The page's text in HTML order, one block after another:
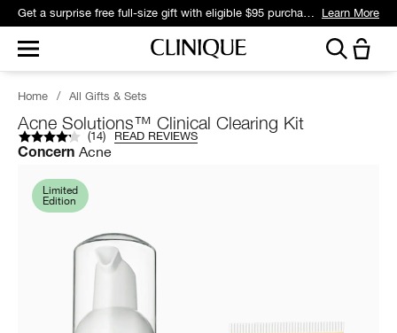
Get a surprise free full-size gift with eligible $95 purchase.* Learn More
Home / All Gifts & Sets
Acne Solutions™ Clinical Clearing Kit
(14) READ REVIEWS
Concern Acne
Limited
Edition